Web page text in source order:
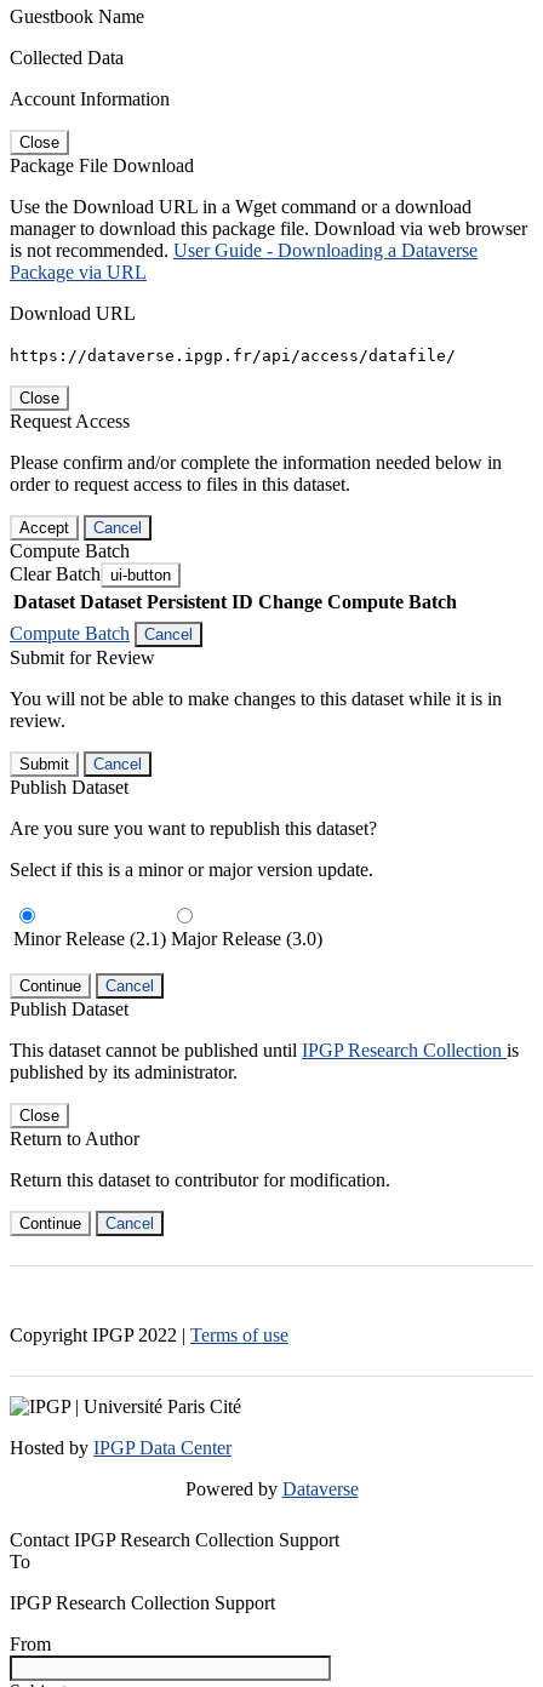
Guestbook Name
Collected Data
Account Information
Close
Package File Download
Use the Download URL in a Wget command or a download
manager to download this package file. Download via web browser
is not recommended. User Guide - Downloading a Dataverse
Package via URL
Download URL
https://dataverse.ipgp.fr/api/access/datafile/
Close
Request Access
Please confirm and/or complete the information needed below in
order to request access to files in this dataset.
Accept Cancel
Compute Batch
Clear Batch ui-button
Dataset Dataset Persistent ID Change Compute Batch
Compute Batch
Cancel
Submit for Review
You will not be able to make changes to this dataset while it is in
review.
Submit Cancel
Publish Dataset
Are you sure you want to republish this dataset?
Select if this is a minor or major version update.
Minor Release (2.1) Major Release (3.0)
Continue Cancel
Publish Dataset
This dataset cannot be published until IPGP Research Collection is
published by its administrator.
Close
Return to Author
Return this dataset to contributor for modification.
Continue Cancel
Copyright IPGP 2022 | Terms of use
Hosted by IPGP Data Center
Powered by Dataverse
Contact IPGP Research Collection Support
To
IPGP Research Collection Support
From